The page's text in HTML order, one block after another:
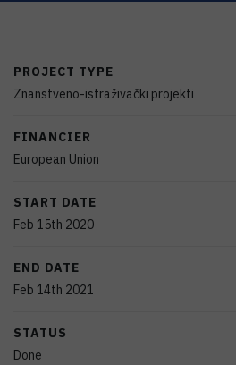
PROJECT TYPE
Znanstveno-istraživački projekti
FINANCIER
European Union
START DATE
Feb 15th 2020
END DATE
Feb 14th 2021
STATUS
Done